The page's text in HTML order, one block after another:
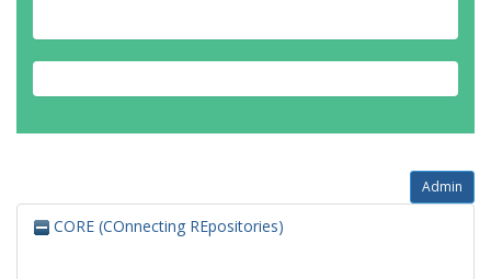
Admin
CORE (COnnecting REpositories)